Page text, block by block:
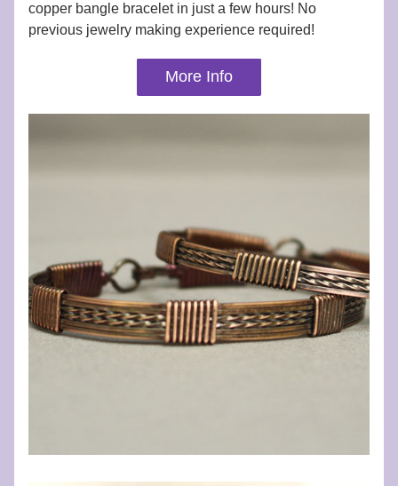
copper bangle bracelet in just a few hours! No
previous jewelry making experience required!
More Info